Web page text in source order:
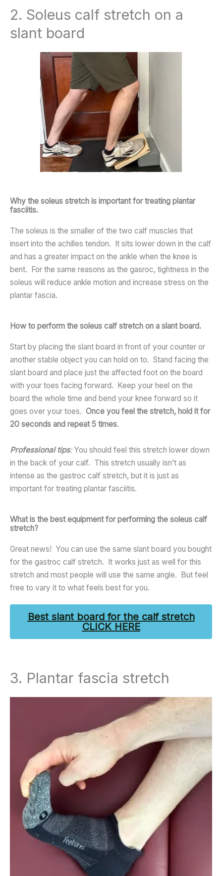
2. Soleus calf stretch on a
slant board
Why the soleus stretch is important for treating plantar
fasciitis.
The soleus is the smaller of the two calf muscles that
insert into the achilles tendon. It sits lower down in the calf
and has a greater impact on the ankle when the knee is
bent. For the same reasons as the gasroc, tightness in the
soleus will reduce ankle motion and increase stress on the
plantar fascia.
How to perform the soleus calf stretch on a slant board.
Start by placing the slant board in front of your counter or
another stable object you can hold on to. Stand facing the
slant board and place just the affected foot on the board
with your toes facing forward. Keep your heel on the
board the whole time and bend your knee forward so it
goes over your toes. Once you feel the stretch, hold it for
20 seconds and repeat 5 times.
Professional tips:You should feel this stretch lower down
in the back of your calf. This stretch usually isn’t as
intense as the gastroc calf stretch, but it is just as
important for treating plantar fasciitis.
What is the best equipment for performing the soleus calf
stretch?
Great news! You can use the same slant board you bought
for the gastroc calf stretch. It works just as well for this
stretch and most people will use the same angle. But feel
free to vary it to what feels best for you.
Best slant board for the calf stretch
CLICK HERE
3. Plantar fascia stretch